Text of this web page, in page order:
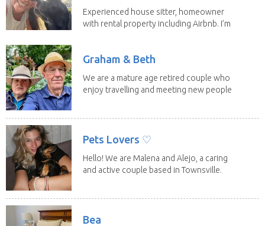
Experienced house sitter, homeowner
with rental property including Airbnb. I’m
Graham & Beth
We are a mature age retired couple who
enjoy travelling and meeting new people
Pets Lovers ♡
Hello! We are Malena and Alejo, a caring
and active couple based in Townsville.
Bea